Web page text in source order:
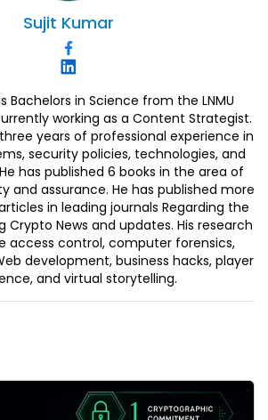
Sujit Kumar
Bachelors in Science from the LNMU
working as a Content Strategist.
years of professional experience in
security policies, technologies, and
has published 6 books in the area of
and assurance. He has published more
in leading journals Regarding the
Crypto News and updates. His research
access control, computer forensics,
development, business hacks, player
and virtual storytelling.